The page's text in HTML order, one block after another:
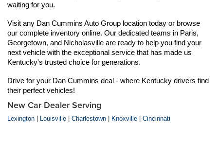
waiting for you.
Visit any Dan Cummins Auto Group location today or browse
our complete inventory online. Our dedicated teams in Paris,
Georgetown, and Nicholasville are ready to help you find your
next vehicle with the exceptional service that has made us
Kentucky's trusted choice for generations.
Drive for your Dan Cummins deal - where Kentucky drivers find
their perfect vehicles!
New Car Dealer Serving
Lexington Louisville Charlestown Knoxville Cincinnati